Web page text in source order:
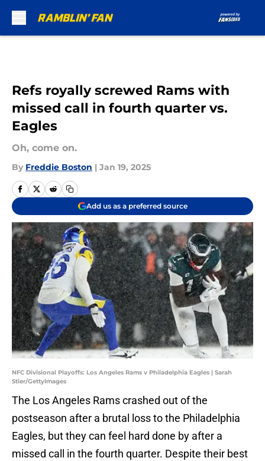
Refs royally screwed Rams with
missed call in fourth quarter vs.
Eagles
Oh, come on.
By Freddie Boston | Jan 19, 2025
Add us as a preferred source
NFC Divisional Playoffs: Los Angeles Rams v Philadelphia Eagles | Sarah
Stier/GettyImages
The Los Angeles Rams crashed out of the
postseason after a brutal loss to the Philadelphia
Eagles, but they can feel hard done by after a
missed call in the fourth quarter. Despite their best